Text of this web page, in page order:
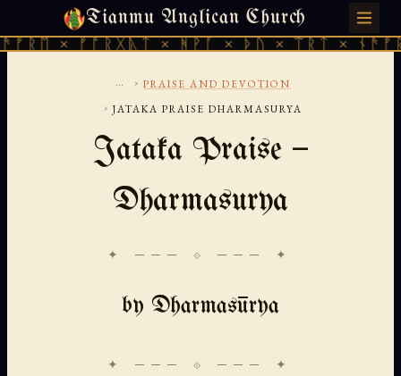
Tianmu Anglican Church
× ᚠᚩᚱᚷᚣᛏ × ᚻᚹᚪ × ᚦᚢ × ᛠᚱᛏ ×
THURSDAY, AUGUST 6, 2026 · 天火 · TIANMU.ORG
... › PRAISE AND DEVOTION
› JATAKA PRAISE DHARMASURYA
Jataka Praise —
Dharmasurya
✦ ─── ⟐ ─── ✦
by Dharmasūrya